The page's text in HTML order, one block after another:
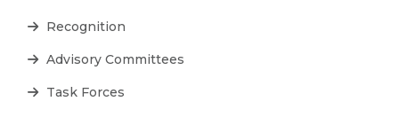
Recognition
Advisory Committees
Task Forces